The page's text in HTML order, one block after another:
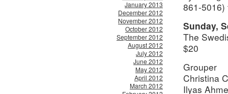
January 2013
December 2012
November 2012
October 2012
September 2012
August 2012
July 2012
June 2012
May 2012
April 2012
March 2012
861-
Sunday,
The
$20
Grouper
Christina
Ilyas